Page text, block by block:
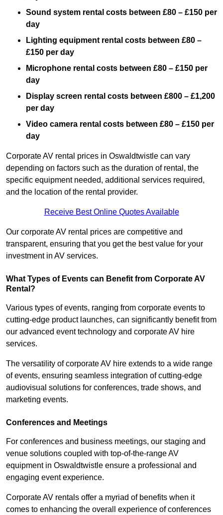
Sound system rental costs between £80 – £150 per
day
Lighting equipment rental costs between £80 –
£150 per day
Microphone rental costs between £80 – £150 per
day
Display screen rental costs between £800 – £1,200
per day
Video camera rental costs between £80 – £150 per
day
Corporate AV rental prices in Oswaldtwistle can vary
depending on factors such as the duration of rental, the
specific equipment needed, additional services required,
and the location of the rental provider.
Receive Best Online Quotes Available
Our corporate AV rental prices are competitive and
transparent, ensuring that you get the best value for your
investment in AV services.
What Types of Events can Benefit from Corporate AV
Rental?
Various types of events, ranging from corporate events to
cutting-edge product launches, can significantly benefit from
our advanced event technology and corporate AV hire
services.
The versatility of corporate AV hire extends to a wide range
of events, ensuring seamless integration of cutting-edge
audiovisual solutions for conferences, trade shows, and
marketing events.
Conferences and Meetings
For conferences and business meetings, our staging and
venue solutions coupled with top-of-the-range AV
equipment in Oswaldtwistle ensure a professional and
engaging event experience.
Corporate AV rentals offer a myriad of benefits when it
comes to enhancing the overall experience of conferences